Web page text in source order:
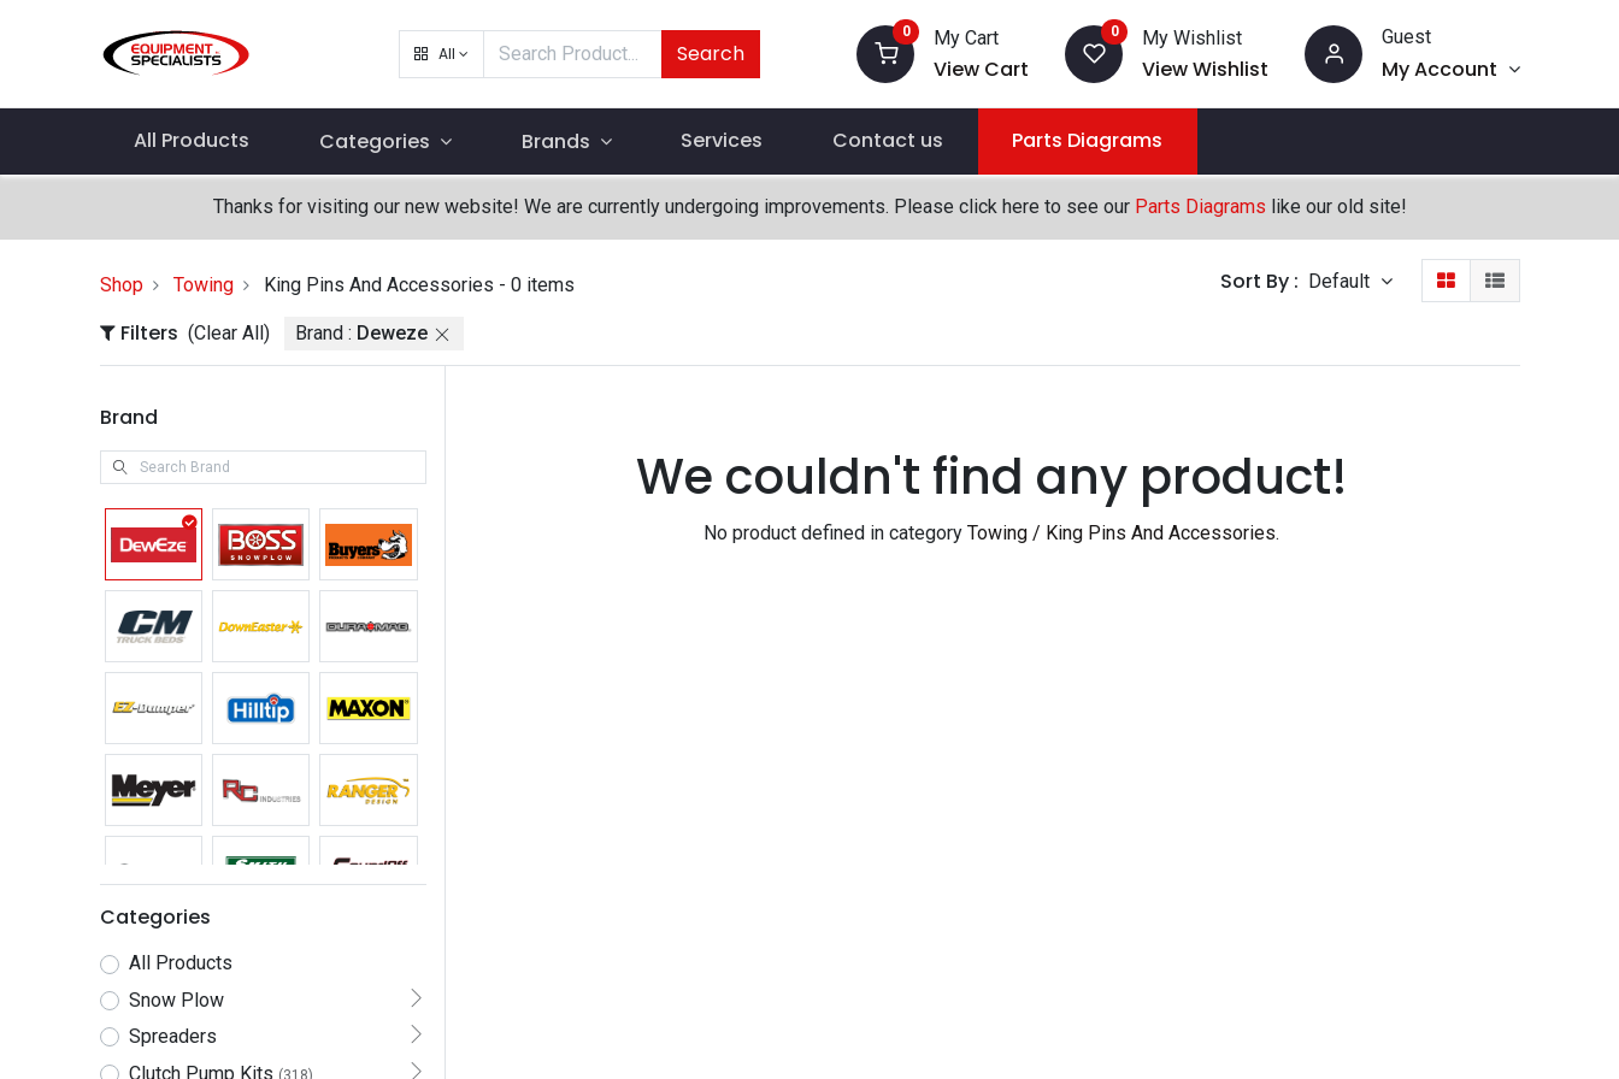
All Search
0 My Cart
View Cart
0 My Wishlist
View Wishlist
Guest
My Account
All Products Categories Brands Services Contact us Parts Diagrams
Thanks for visiting our new website! We are currently undergoing improvements. Please click here to see our Parts Diagrams like our old site!
Shop Towing King Pins And Accessories - 0 items Sort By : Default
Filters (Clear All) Brand : Deweze
Brand
Categories
All Products
Snow Plow
Spreaders
Clutch Pump Kits (318)
We couldn't find any product!
No product defined in categoryTowing / King Pins And Accessories.